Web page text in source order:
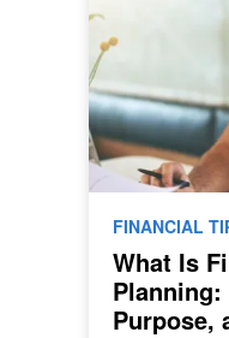
FINANCIAL
What Is
Purpose,